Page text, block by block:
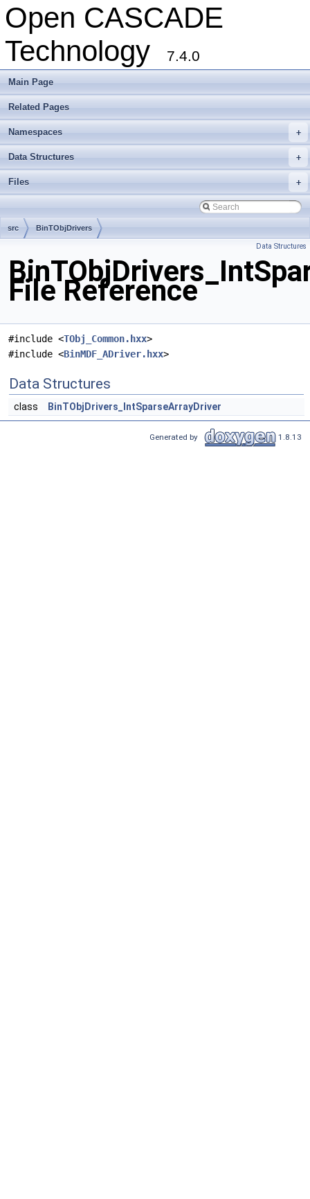
Open CASCADE
Technology
7.4.0
Main Page
Related Pages
+
Namespaces
+
Data Structures
+
Files
src BinTObjDrivers
Data Structures
File Reference
#include <TObj_Common.hxx>
#include <BinMDF_ADriver.hxx>
Data Structures
class BinTObjDrivers_IntSparseArrayDriver
Generated by 1.8.13